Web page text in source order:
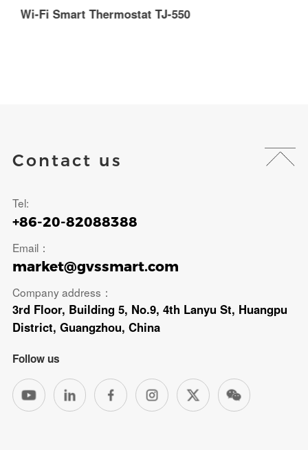
Wi-Fi Smart Thermostat TJ-550
Contact us
Tel:
+86-20-82088388
Email：
market@gvssmart.com
Company address：
3rd Floor, Building 5, No.9, 4th Lanyu St, Huangpu
District, Guangzhou, China
Follow us